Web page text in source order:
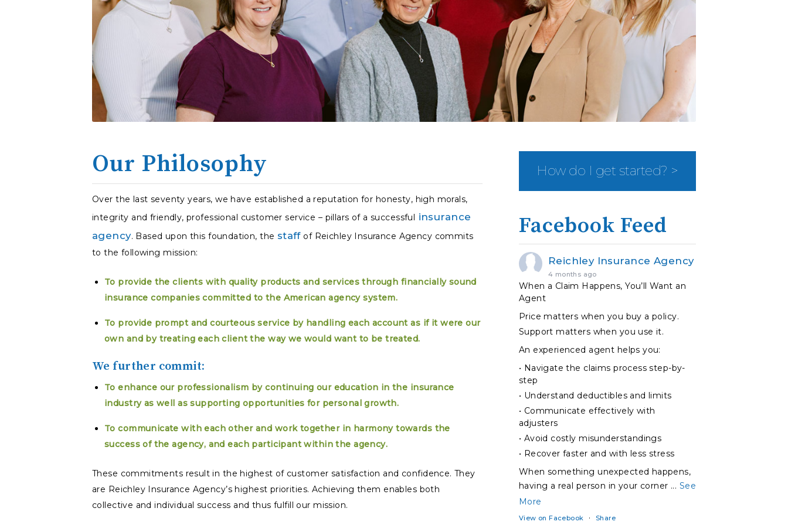
Our Philosophy
Over the last seventy years, we have established a reputation for honesty, high morals,
integrity and friendly, professional customer service – pillars of a successful insurance
agency. Based upon this foundation, the staffof Reichley Insurance Agency commits
to the following mission:
To provide the clients with quality products and services through financially sound
insurance companies committed to the American agency system.
To provide prompt and courteous service by handling each account as if it were our
own and by treating each client the way we would want to be treated.
We further commit:
To enhance our professionalism by continuing our education in the insurance
industry as well as supporting opportunities for personal growth.
To communicate with each other and work together in harmony towards the
success of the agency, and each participant within the agency.
These commitments result in the highest of customer satisfaction and confidence. They
are Reichley Insurance Agency’s highest priorities. Achieving them enables both
collective and individual success and thus fulfill our mission.
How do I get started? >
Facebook Feed
Reichley Insurance Agency
4 months ago
When a Claim Happens, You’ll Want an
Agent
Price matters when you buy a policy.
Support matters when you use it.
An experienced agent helps you:
• Navigate the claims process step-by-
step
• Understand deductibles and limits
• Communicate effectively with
adjusters
• Avoid costly misunderstandings
• Recover faster and with less stress
When something unexpected happens,
having a real person in your corner ... See
More
View on Facebook · Share